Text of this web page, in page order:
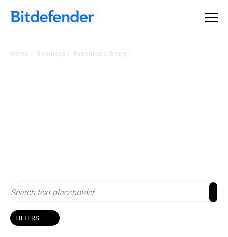
Home Business Resource Library
FILTERS